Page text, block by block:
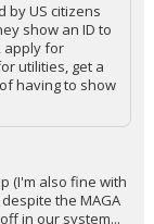
by US citizens
show an ID to
apply for
utilities, get a
having to show
(I'm also fine with
the MAGA
in our system...